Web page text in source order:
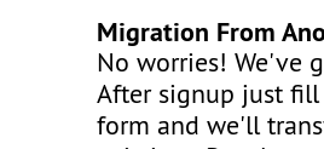
Migration From
No worries! We've
After signup just
form and we'll